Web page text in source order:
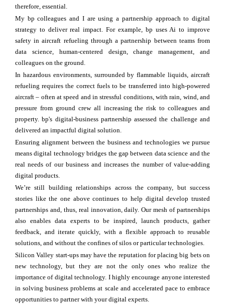
therefore, essential.
My bp colleagues and I are using a partnership approach to digital
strategy to deliver real impact. For example, bp uses Ai to improve
safety in aircraft refueling through a partnership between teams from
data science, human-centered design, change management, and
colleagues on the ground.
In hazardous environments, surrounded by flammable liquids, aircraft
refueling requires the correct fuels to be transferred into high-powered
aircraft – often at speed and in stressful conditions, with rain, wind, and
pressure from ground crew all increasing the risk to colleagues and
property. bp's digital-business partnership assessed the challenge and
delivered an impactful digital solution.
Ensuring alignment between the business and technologies we pursue
means digital technology bridges the gap between data science and the
real needs of our business and increases the number of value-adding
digital products.
We’re still building relationships across the company, but success
stories like the one above continues to help digital develop trusted
partnerships and, thus, real innovation, daily. Our mesh of partnerships
also enables data experts to be inspired, launch products, gather
feedback, and iterate quickly, with a flexible approach to reusable
solutions, and without the confines of silos or particular technologies.
Silicon Valley start-ups may have the reputation for placing big bets on
new technology, but they are not the only ones who realize the
importance of digital technology. I highly encourage anyone interested
in solving business problems at scale and accelerated pace to embrace
opportunities to partner with your digital experts.